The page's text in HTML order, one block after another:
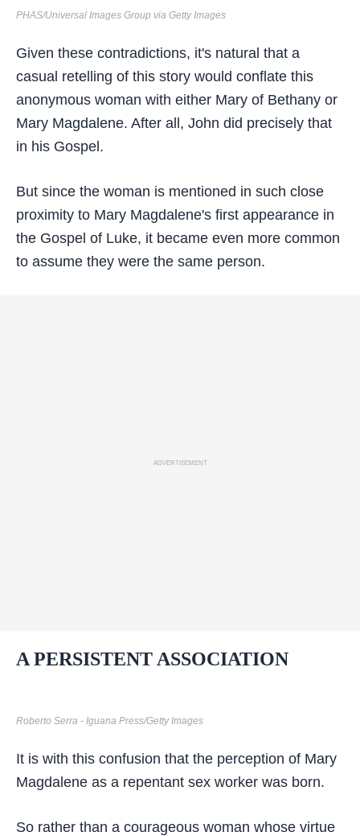
PHAS/Universal Images Group via Getty Images
Given these contradictions, it's natural that a
casual retelling of this story would conflate this
anonymous woman with either Mary of Bethany or
Mary Magdalene. After all, John did precisely that
in his Gospel.
But since the woman is mentioned in such close
proximity to Mary Magdalene's first appearance in
the Gospel of Luke, it became even more common
to assume they were the same person.
ADVERTISEMENT
A PERSISTENT ASSOCIATION
Roberto Serra - Iguana Press/Getty Images
It is with this confusion that the perception of Mary
Magdalene as a repentant sex worker was born.
So rather than a courageous woman whose virtue